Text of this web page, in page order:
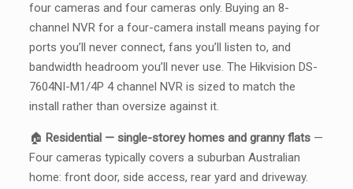
four cameras and four cameras only. Buying an 8-
channel NVR for a four-camera install means paying for
ports you’ll never connect, fans you’ll listen to, and
bandwidth headroom you’ll never use. The Hikvision DS-
7604NI-M1/4P 4 channel NVR is sized to match the
install rather than oversize against it.
🏠 Residential — single-storey homes and granny flats—
Four cameras typically covers a suburban Australian
home: front door, side access, rear yard and driveway.